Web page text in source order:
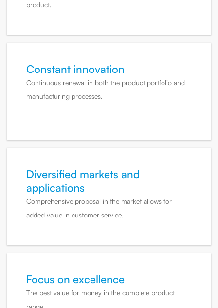
product.
Constant innovation
Continuous renewal in both the product portfolio and
manufacturing processes.
Diversified markets and
applications
Comprehensive proposal in the market allows for
added value in customer service.
Focus on excellence
The best value for money in the complete product